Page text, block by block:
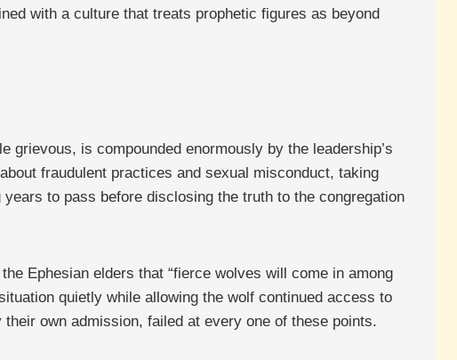
with a culture that treats prophetic figures as beyond
is compounded enormously by the leadership’s
fraudulent practices and sexual misconduct, taking
to pass before disclosing the truth to the congregation
Ephesian elders that “fierce wolves will come in among
quietly while allowing the wolf continued access to
own admission, failed at every one of these points.